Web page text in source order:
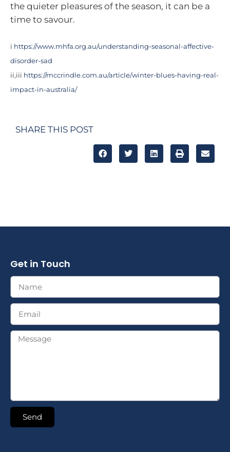
the quieter pleasures of the season, it can be a
time to savour.
i https://www.mhfa.org.au/understanding-seasonal-affective-
disorder-sad
ii,iii https://mccrindle.com.au/article/winter-blues-having-real-
impact-in-australia/
SHARE THIS POST
Get in Touch
Send